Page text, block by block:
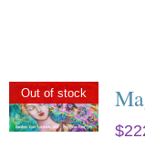
Out of stock
$